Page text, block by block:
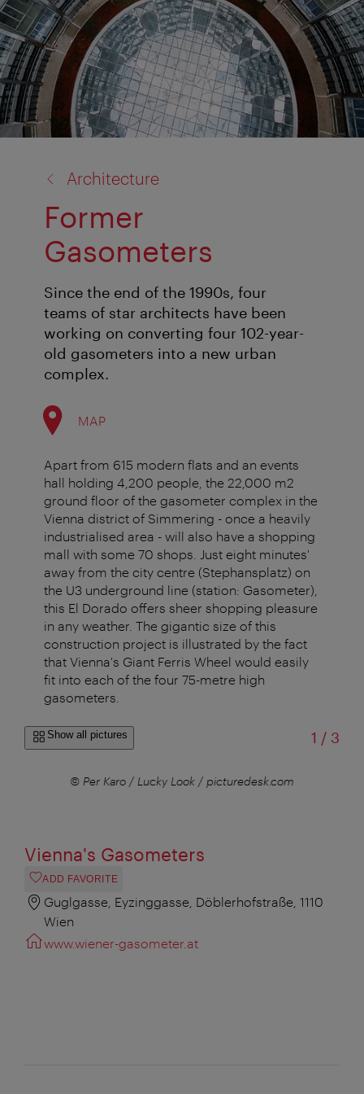
Architecture
Former
Gasometers
Since the end of the 1990s, four
teams of star architects have been
working on converting four 102-year-
old gasometers into a new urban
complex.
MAP
Apart from 615 modern flats and an events
hall holding 4,200 people, the 22,000 m2
ground floor of the gasometer complex in the
Vienna district of Simmering - once a heavily
industrialised area - will also have a shopping
mall with some 70 shops. Just eight minutes'
away from the city centre (Stephansplatz) on
the U3 underground line (station: Gasometer),
this El Dorado offers sheer shopping pleasure
in any weather. The gigantic size of this
construction project is illustrated by the fact
that Vienna's Giant Ferris Wheel would easily
fit into each of the four 75-metre high
gasometers.
Show all pictures 1 /of
3
© Per Karo / Lucky Look / picturedesk.com
Vienna's Gasometers
ADD FAVORITE
Guglgasse, Eyzinggasse, Döblerhofstraße, 1110
Wien
www.wiener-gasometer.at